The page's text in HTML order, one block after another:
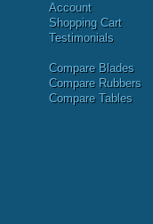
Account
Shopping Cart
Testimonials
Compare Blades
Compare Rubbers
Compare Tables